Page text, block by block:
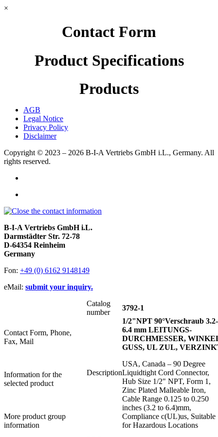
×
Contact Form
Product Specifications
Products
AGB
Legal Notice
Privacy Policy
Disclaimer
Copyright © 2023 – 2026 B-I-A Vertriebs GmbH i.L., Germany. All
rights reserved.
B-I-A Vertriebs GmbH i.L.
Darmstädter Str. 72-78
D-64354 Reinheim
Germany
Fon: +49 (0) 6162 9148149
eMail: submit your inquiry.
Contact Form, Phone,
Fax, Mail
Information for the
selected product
More product group
information
Catalog
number
3792-1
Description
1/2"NPT 90°Verschraub 3.2-
6.4 mm LEITUNGS-
DURCHMESSER,
GUSS, UL ZUL,
USA, Canada – 90 Degree
Liquidtight Cord Connector,
Hub Size 1/2" NPT, Form 1,
Zinc Plated Malleable Iron,
Cable Range 0.125 to 0.250
inches (3.2 to 6.4)mm,
Compliance c(UL)us, Suitable
for Hazardous Locations